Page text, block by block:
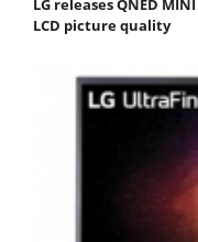
LG releases QNED
LCD picture quality